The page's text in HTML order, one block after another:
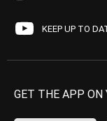
KEEP UP TO
GET THE APP ON